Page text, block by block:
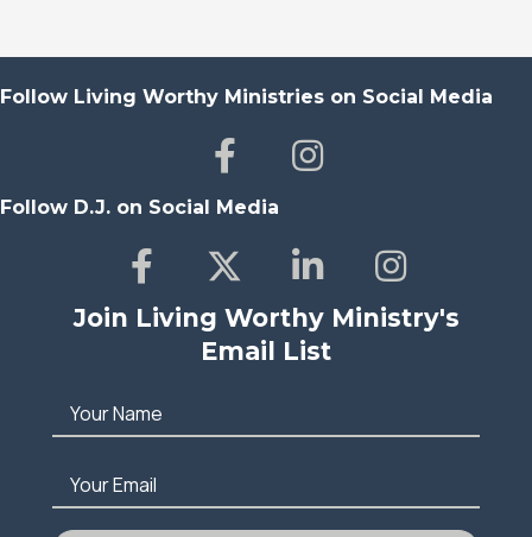
Follow Living Worthy Ministries on Social Media
Follow D.J. on Social Media
Join Living Worthy Ministry's
Email List
Your Name
Your Email